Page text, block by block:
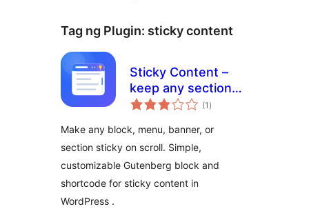
Tag ng Plugin: sticky content
Sticky Content –
keep any section
visible while visitors
(1 kabuuang
ratings
)
Make any block, menu, banner, or
section sticky on scroll. Simple,
customizable Gutenberg block and
shortcode for sticky content in
WordPress .